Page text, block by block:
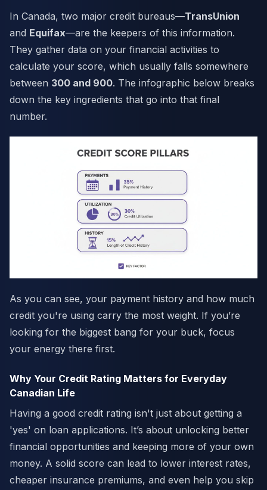
In Canada, two major credit bureaus—TransUnion
and Equifax—are the keepers of this information.
They gather data on your financial activities to
calculate your score, which usually falls somewhere
between 300 and 900. The infographic below breaks
down the key ingredients that go into that final
number.
As you can see, your payment history and how much
credit you're using carry the most weight. If you’re
looking for the biggest bang for your buck, focus
your energy there first.
Why Your Credit Rating Matters for Everyday
Canadian Life
Having a good credit rating isn't just about getting a
'yes' on loan applications. It’s about unlocking better
financial opportunities and keeping more of your own
money. A solid score can lead to lower interest rates,
cheaper insurance premiums, and even help you skip